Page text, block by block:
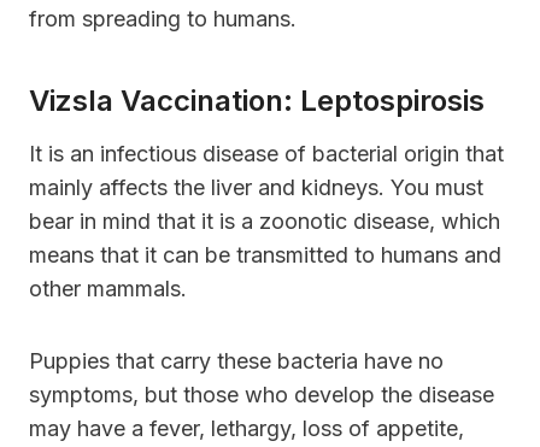
from spreading to humans.
Vizsla Vaccination: Leptospirosis
It is an infectious disease of bacterial origin that
mainly affects the liver and kidneys. You must
bear in mind that it is a zoonotic disease, which
means that it can be transmitted to humans and
other mammals.
Puppies that carry these bacteria have no
symptoms, but those who develop the disease
may have a fever, lethargy, loss of appetite,